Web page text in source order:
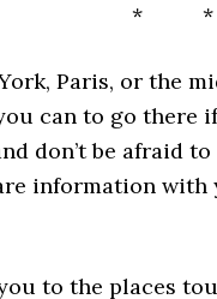
*
Paris, or the
can to go there
don’t be afraid
information
to the places